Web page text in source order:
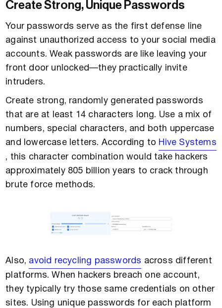
Create Strong, Unique Passwords
Your passwords serve as the first defense line
against unauthorized access to your social media
accounts. Weak passwords are like leaving your
front door unlocked—they practically invite
intruders.
Create strong, randomly generated passwords
that are at least 14 characters long. Use a mix of
numbers, special characters, and both uppercase
and lowercase letters. According to Hive Systems
, this character combination would take hackers
approximately 805 billion years to crack through
brute force methods.
Also, avoid recycling passwords across different
platforms. When hackers breach one account,
they typically try those same credentials on other
sites. Using unique passwords for each platform